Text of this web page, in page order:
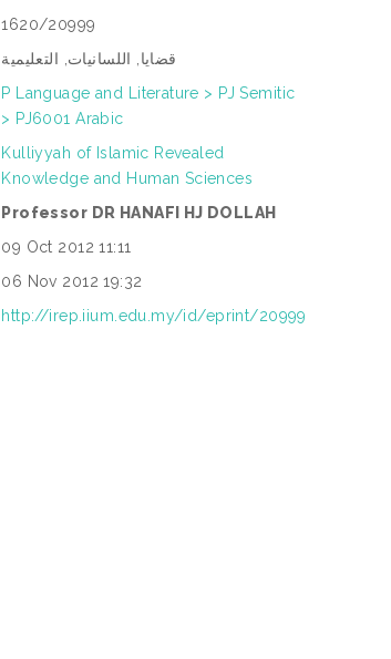
1620/20999
قضايا, اللسانيات, التعليمية
P Language and Literature > PJ Semitic
> PJ6001 Arabic
Kulliyyah of Islamic Revealed
Knowledge and Human Sciences
Professor DR HANAFI HJ DOLLAH
09 Oct 2012 11:11
06 Nov 2012 19:32
http://irep.iium.edu.my/id/eprint/20999